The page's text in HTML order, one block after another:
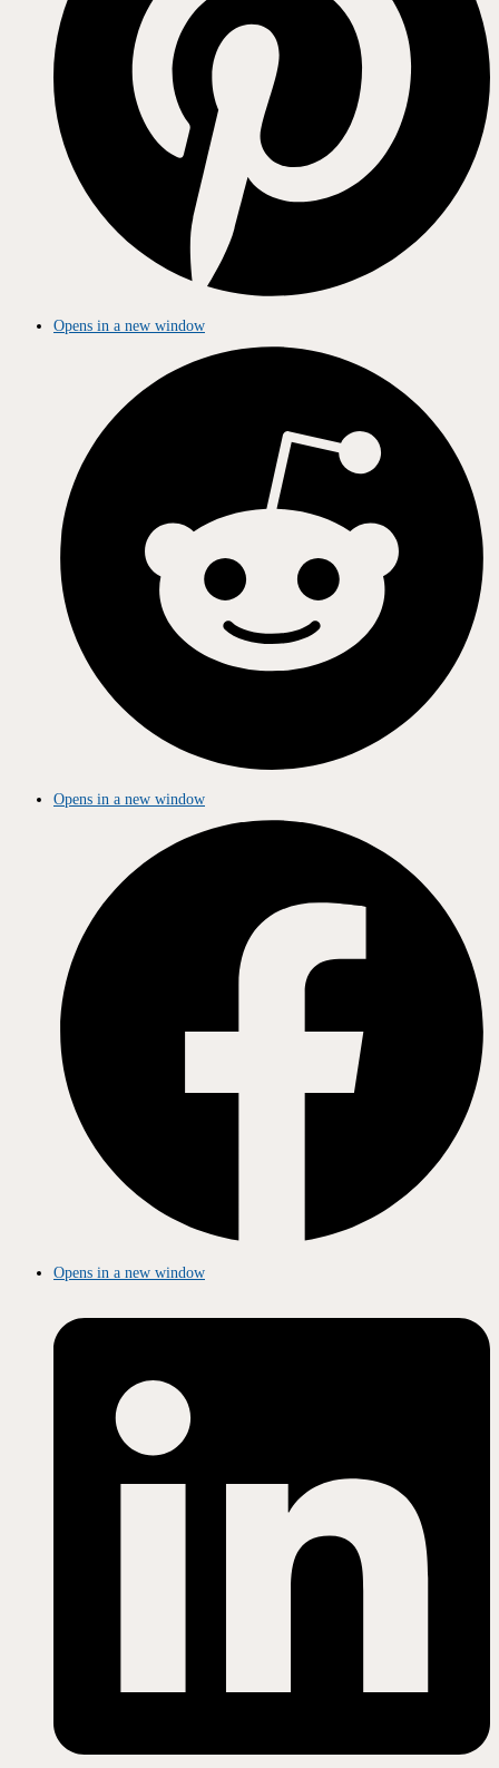
Opens in a new window
Opens in a new window
Opens in a new window